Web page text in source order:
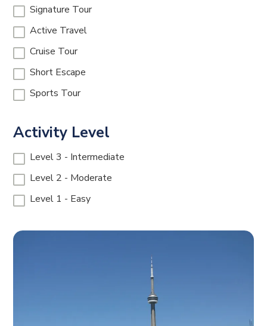
Signature Tour
Active Travel
Cruise Tour
Short Escape
Sports Tour
Activity Level
Level 3 - Intermediate
Level 2 - Moderate
Level 1 - Easy